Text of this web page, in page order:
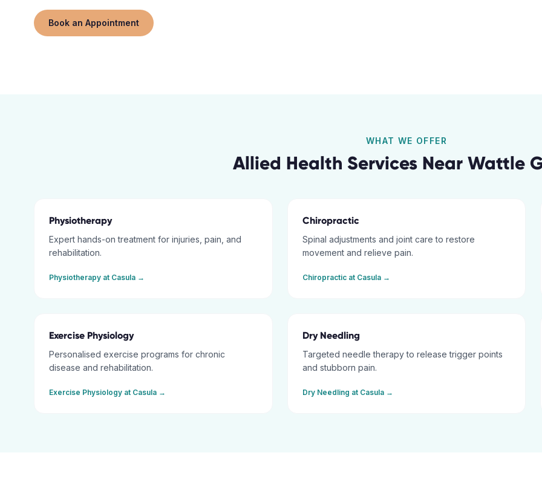
Book an Appointment
WHAT WE OFFER
Allied Health Services Near Wattle
Physiotherapy
Expert hands-on treatment for injuries, pain, and
rehabilitation.
Physiotherapy at Casula →
Chiropractic
Spinal adjustments and joint care to restore
movement and relieve pain.
Chiropracticat Casula→
Exercise Physiology
Personalised exercise programs for chronic
disease and rehabilitation.
Exercise Physiology at Casula →
Dry Needling
Targeted needle therapy to release trigger points
and stubborn pain.
Dry Needling at Casula→